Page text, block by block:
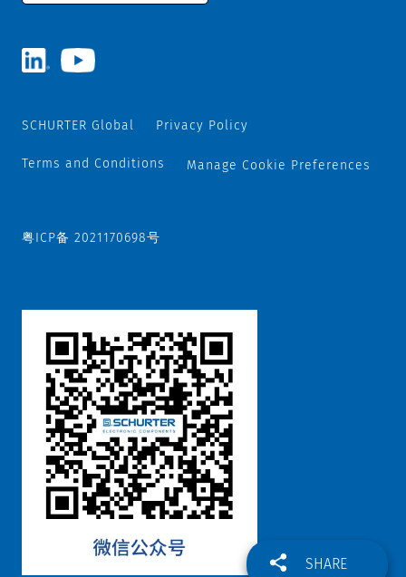
SHARE
SCHURTER Global Privacy Policy
Terms and Conditions Manage Cookie Preferences
粤ICP备 2021170698号